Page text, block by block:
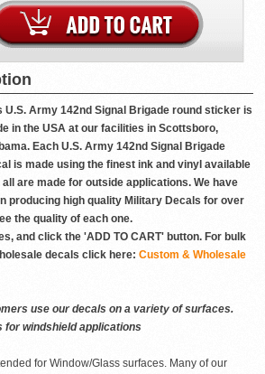
U.S. Army 142nd Signal Brigade round sticker is
in the USA at our facilities in Scottsboro,
Each U.S. Army 142nd Signal Brigade
is made using the finest ink and vinyl available
all are made for outside applications. We have
producing high quality Military Decals for over
the quality of each one.
and click the 'ADD TO CART' button. For bulk
decals click here: Custom & Wholesale
use our decals on a variety of surfaces.
for windshield applications
for Window/Glass surfaces. Many of our